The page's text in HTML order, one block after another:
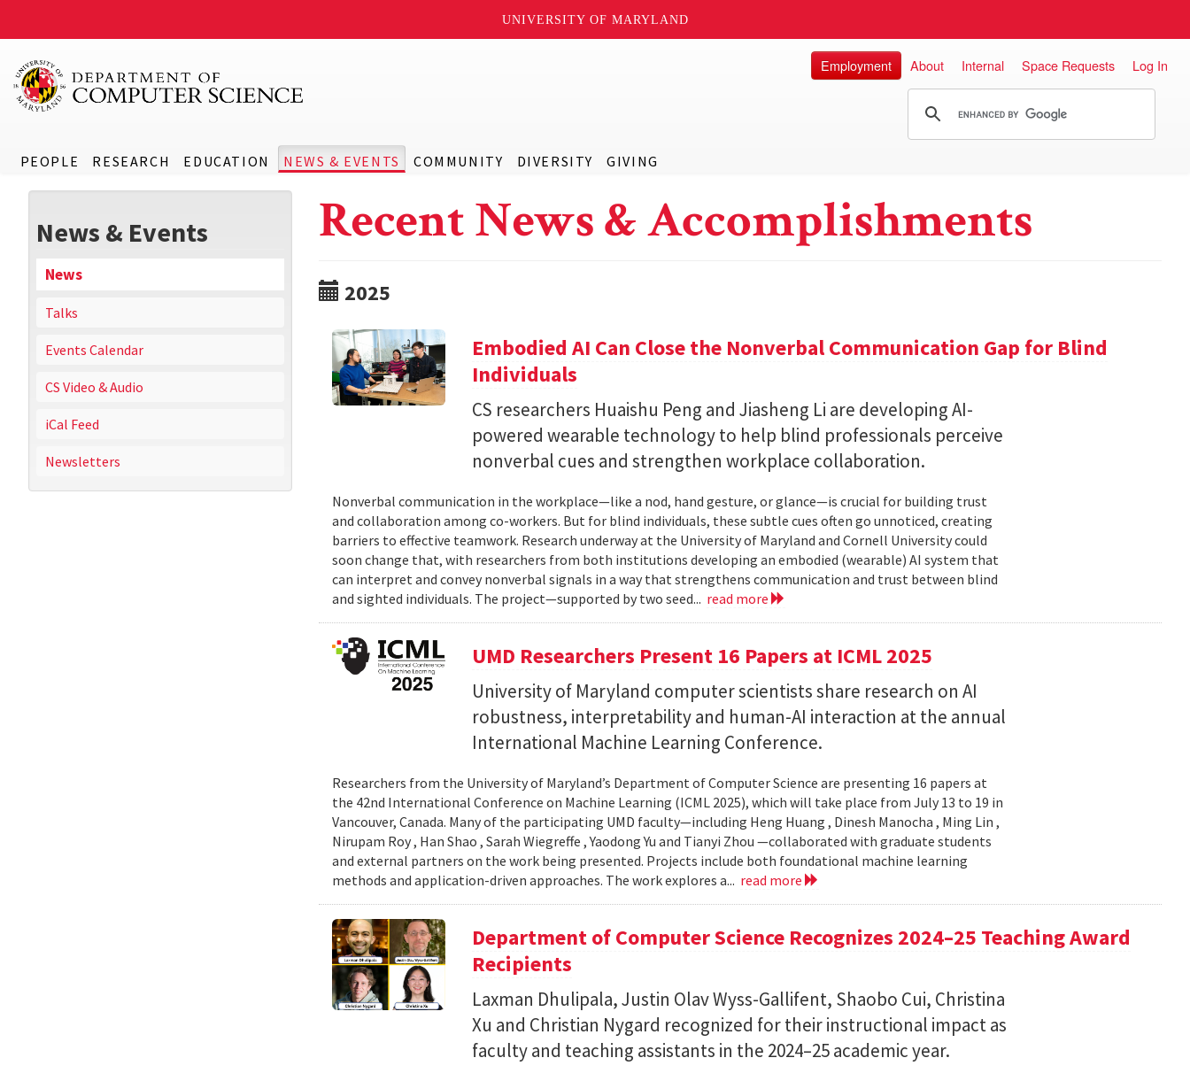
UNIVERSITY OF MARYLAND
PEOPLE RESEARCH EDUCATION NEWS & EVENTS COMMUNITY DIVERSITY GIVING
Employment About Internal Space Requests Log In
News & Events
News
Talks
Events Calendar
CS Video & Audio
iCal Feed
Newsletters
Recent News & Accomplishments
2025
Embodied AI Can Close the Nonverbal Communication Gap for Blind
Individuals
CS researchers Huaishu Peng and Jiasheng Li are developing AI-
powered wearable technology to help blind professionals perceive
nonverbal cues and strengthen workplace collaboration.
Nonverbal communication in the workplace—like a nod, hand gesture, or glance—is crucial for building trust
and collaboration among co-workers. But for blind individuals, these subtle cues often go unnoticed, creating
barriers to effective teamwork. Research underway at the University of Maryland and Cornell University could
soon change that, with researchers from both institutions developing an embodied (wearable) AI system that
can interpret and convey nonverbal signals in a way that strengthens communication and trust between blind
and sighted individuals. The project—supported by two seed... read more
UMD Researchers Present 16 Papers at ICML 2025
University of Maryland computer scientists share research on AI
robustness, interpretability and human-AI interaction at the annual
International Machine Learning Conference.
Researchers from the University of Maryland’s Department of Computer Science are presenting 16 papers at
the 42nd International Conference on Machine Learning (ICML 2025), which will take place from July 13 to 19 in
Vancouver, Canada. Many of the participating UMD faculty—including Heng Huang , Dinesh Manocha , Ming Lin ,
Nirupam Roy , Han Shao , Sarah Wiegreffe , Yaodong Yu and Tianyi Zhou —collaborated with graduate students
and external partners on the work being presented. Projects include both foundational machine learning
methods and application-driven approaches. The work explores a... read more
Department of Computer Science Recognizes 2024–25 Teaching Award
Recipients
Laxman Dhulipala, Justin Olav Wyss-Gallifent, Shaobo Cui, Christina
Xu and Christian Nygard recognized for their instructional impact as
faculty and teaching assistants in the 2024–25 academic year.